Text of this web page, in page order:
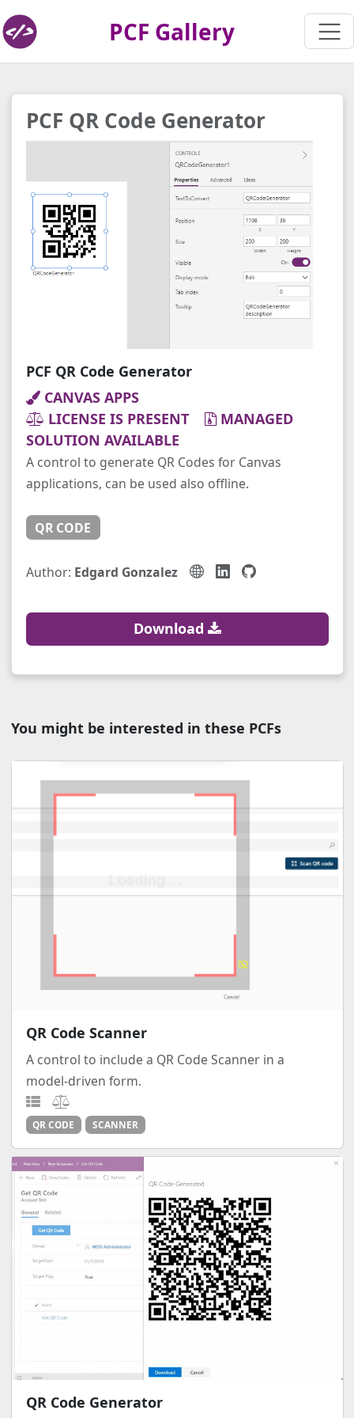
PCF Gallery
PCF QR Code Generator
PCF QR Code Generator
CANVAS APPS
LICENSE IS PRESENT
MANAGED
SOLUTION AVAILABLE
A control to generate QR Codes for Canvas
applications, can be used also offline.
QR CODE
Author: Edgard Gonzalez
Download
You might be interested in these PCFs
QR Code Scanner
A control to include a QR Code Scanner in a
model-driven form.
QR CODE SCANNER
QR Code Generator